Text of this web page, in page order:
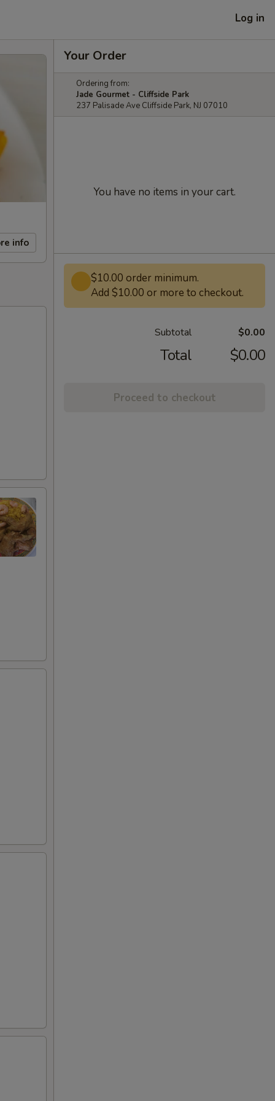
Log in
info
Your Order
Ordering from:
Jade Gourmet - Cliffside Park
237 Palisade Ave Cliffside Park, NJ 07010
You have no items in your cart.
$10.00 order minimum.
Add $10.00 or more to checkout.
Subtotal $0.00
Total $0.00
Proceed to checkout